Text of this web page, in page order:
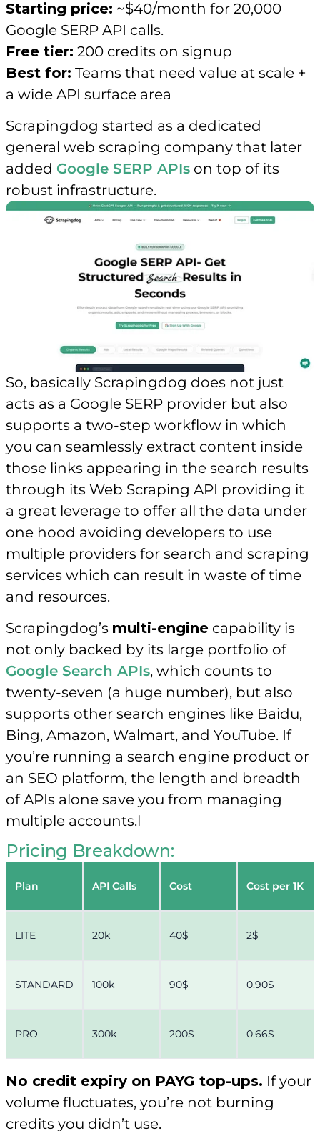
Starting price: ~$40/month for 20,000
Google SERP API calls.
Free tier: 200 credits on signup
Best for: Teams that need value at scale +
a wide API surface area
Scrapingdog started as a dedicated
general web scraping company that later
added Google SERP APIs on top of its
robust infrastructure.
So, basically Scrapingdog does not just
acts as a Google SERP provider but also
supports a two-step workflow in which
you can seamlessly extract content inside
those links appearing in the search results
through its Web Scraping API providing it
a great leverage to offer all the data under
one hood avoiding developers to use
multiple providers for search and scraping
services which can result in waste of time
and resources.
Scrapingdog’s multi-engine capability is
not only backed by its large portfolio of
Google Search APIs, which counts to
twenty-seven (a huge number), but also
supports other search engines like Baidu,
Bing, Amazon, Walmart, and YouTube. If
you’re running a search engine product or
an SEO platform, the length and breadth
of APIs alone save you from managing
multiple accounts.l
Pricing Breakdown:
Plan API Calls Cost Cost per 1K
LITE 20k 40$ 2$
STANDARD 100k 90$ 0.90$
PRO 300k 200$ 0.66$
No credit expiry on PAYG top-ups. If your
volume fluctuates, you’re not burning
credits you didn’t use.